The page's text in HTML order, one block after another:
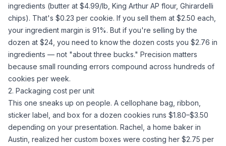
ingredients (butter at $4.99/lb, King Arthur AP flour, Ghirardelli
chips). That's $0.23 per cookie. If you sell them at $2.50 each,
your ingredient margin is 91%. But if you're selling by the
dozen at $24, you need to know the dozen costs you $2.76 in
ingredients — not "about three bucks." Precision matters
because small rounding errors compound across hundreds of
cookies per week.
2. Packaging cost per unit
This one sneaks up on people. A cellophane bag, ribbon,
sticker label, and box for a dozen cookies runs $1.80–$3.50
depending on your presentation. Rachel, a home baker in
Austin, realized her custom boxes were costing her $2.75 per